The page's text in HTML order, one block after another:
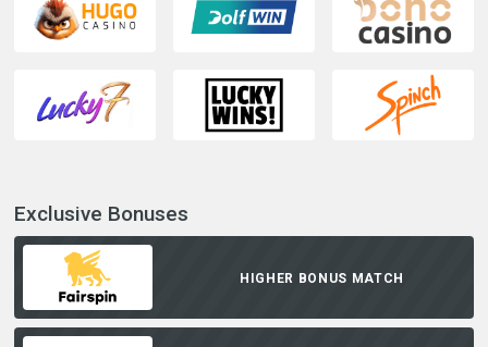
Exclusive Bonuses
HIGHER BONUS MATCH